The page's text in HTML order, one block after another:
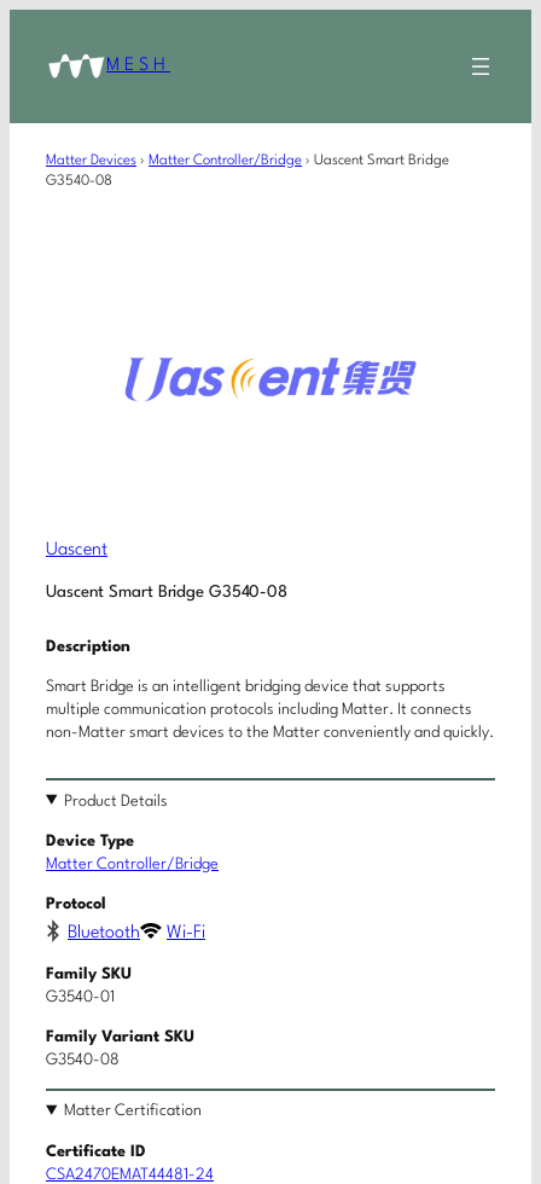
MESH
Matter Devices › Matter Controller/Bridge › Uascent Smart Bridge
G3540-08
Uascent
Uascent Smart Bridge G3540-08
Description
Smart Bridge is an intelligent bridging device that supports
multiple communication protocols including Matter. It connects
non-Matter smart devices to the Matter conveniently and quickly.
Product Details
Device Type
Matter Controller/Bridge
Protocol
Bluetooth Wi-Fi
Family SKU
G3540-01
Family Variant SKU
G3540-08
Matter Certification
Certificate ID
CSA2470EMAT44481-24